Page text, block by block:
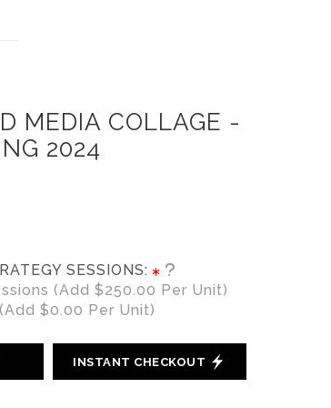
MEDIA COLLAGE -
2024
SESSIONS:
(Add $250.00 Per Unit)
$0.00 Per Unit)
INSTANT CHECKOUT